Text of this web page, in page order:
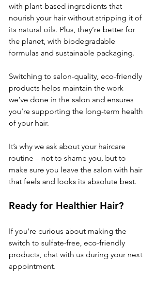
with plant-based ingredients that
nourish your hair without stripping it of
its natural oils. Plus, they’re better for
the planet, with biodegradable
formulas and sustainable packaging.
Switching to salon-quality, eco-friendly
products helps maintain the work
we’ve done in the salon and ensures
you’re supporting the long-term health
of your hair.
It’s why we ask about your haircare
routine – not to shame you, but to
make sure you leave the salon with hair
that feels and looks its absolute best.
Ready for Healthier Hair?
If you’re curious about making the
switch to sulfate-free, eco-friendly
products, chat with us during your next
appointment.